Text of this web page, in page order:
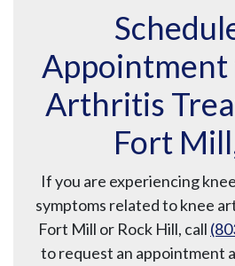
Appointment
Arthritis
Fort
If you are experiencing
symptoms related to knee
Fort Mill or Rock Hill, call
to request an appointment